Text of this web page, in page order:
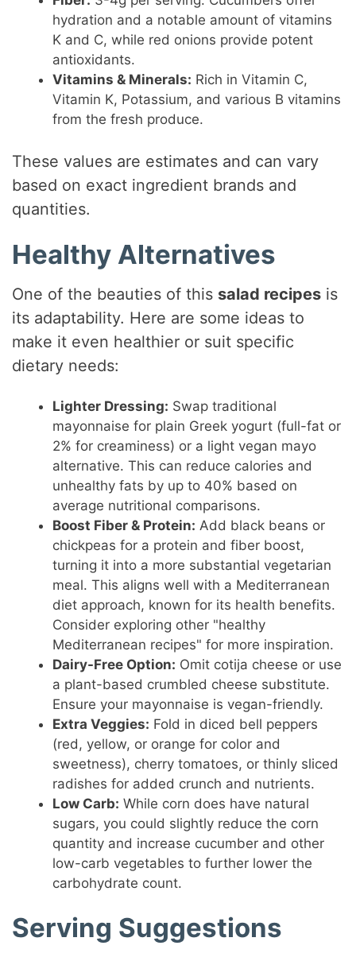
hydration and a notable amount of vitamins
K and C, while red onions provide potent
antioxidants.
Vitamins & Minerals: Rich in Vitamin C,
Vitamin K, Potassium, and various B vitamins
from the fresh produce.
These values are estimates and can vary
based on exact ingredient brands and
quantities.
Healthy Alternatives
One of the beauties of this salad recipes is
its adaptability. Here are some ideas to
make it even healthier or suit specific
dietary needs:
Lighter Dressing: Swap traditional
mayonnaise for plain Greek yogurt (full-fat or
2% for creaminess) or a light vegan mayo
alternative. This can reduce calories and
unhealthy fats by up to 40% based on
average nutritional comparisons.
Boost Fiber & Protein: Add black beans or
chickpeas for a protein and fiber boost,
turning it into a more substantial vegetarian
meal. This aligns well with a Mediterranean
diet approach, known for its health benefits.
Consider exploring other "healthy
Mediterranean recipes" for more inspiration.
Dairy-Free Option: Omit cotija cheese or use
a plant-based crumbled cheese substitute.
Ensure your mayonnaise is vegan-friendly.
Extra Veggies: Fold in diced bell peppers
(red, yellow, or orange for color and
sweetness), cherry tomatoes, or thinly sliced
radishes for added crunch and nutrients.
Low Carb: While corn does have natural
sugars, you could slightly reduce the corn
quantity and increase cucumber and other
low-carb vegetables to further lower the
carbohydrate count.
Serving Suggestions